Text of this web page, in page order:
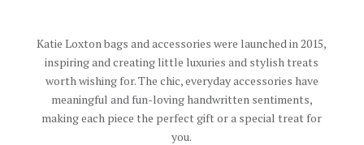
Katie Loxton bags and accessories were launched in 2015,
inspiring and creating little luxuries and stylish treats
worth wishing for. The chic, everyday accessories have
meaningful and fun-loving handwritten sentiments,
making each piece the perfect gift or a special treat for
you.